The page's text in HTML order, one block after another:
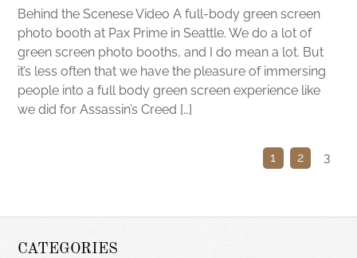
Behind the Scenese Video A full-body green screen
photo booth at Pax Prime in Seattle. We do a lot of
green screen photo booths, and I do mean a lot. But
it’s less often that we have the pleasure of immersing
people into a full body green screen experience like
we did for Assassin’s Creed […]
1 2 3
CATEGORIES